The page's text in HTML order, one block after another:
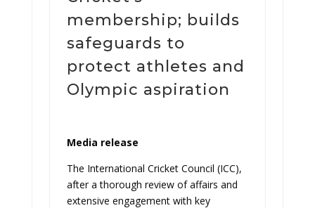
membership; builds
safeguards to
protect athletes and
Olympic aspiration
Media release
The International Cricket Council (ICC),
after a thorough review of affairs and
extensive engagement with key